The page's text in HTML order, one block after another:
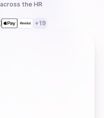
across the HR
+19